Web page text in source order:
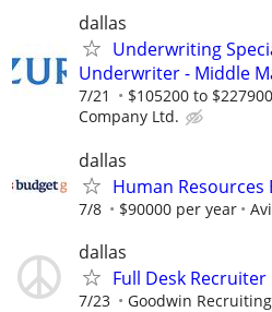
dallas
Underwriting
Underwriter - Middle
7/21 $105200 to
Company Ltd.
dallas
Human
7/8 $90000 per year
dallas
Full Desk Recruiter
7/23 Goodwin Recruiting